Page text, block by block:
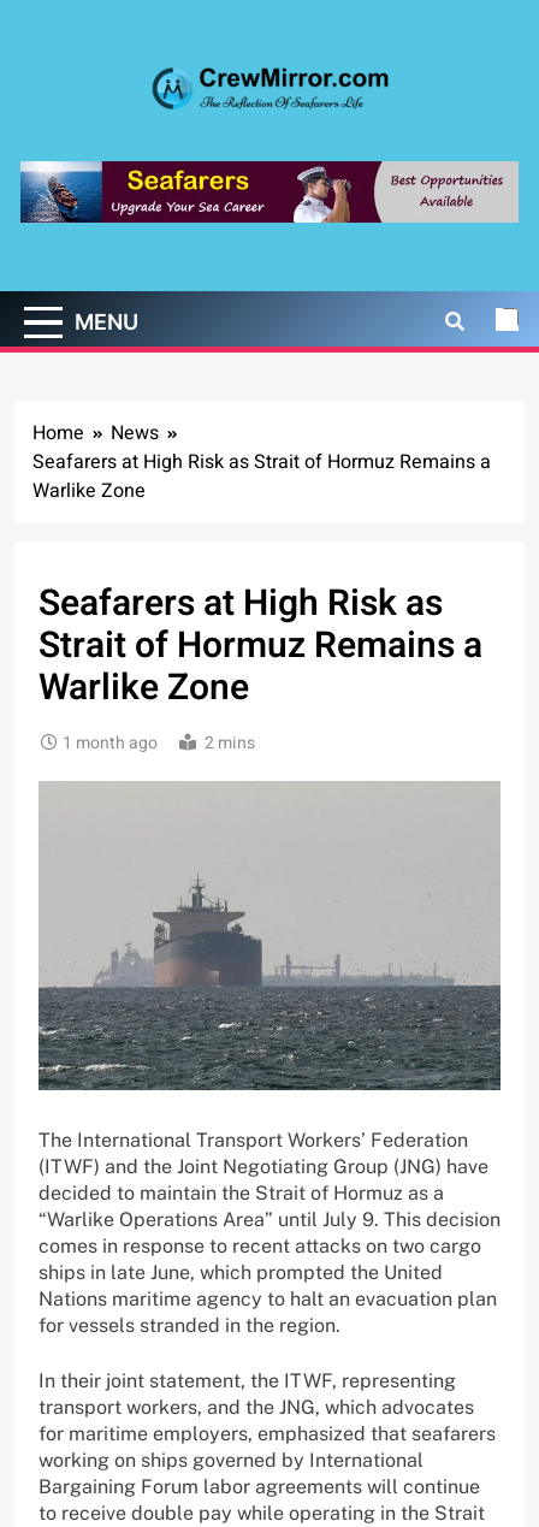
CrewMirror.com
MENU
Home
News
Seafarers at High Risk as Strait of Hormuz Remains a
Warlike Zone
Seafarers at High Risk as
Strait of Hormuz Remains a
Warlike Zone
1 month ago 2 mins
The International Transport Workers’ Federation
(ITWF) and the Joint Negotiating Group (JNG) have
decided to maintain the Strait of Hormuz as a
“Warlike Operations Area” until July 9. This decision
comes in response to recent attacks on two cargo
ships in late June, which prompted the United
Nations maritime agency to halt an evacuation plan
for vessels stranded in the region.
In their joint statement, the ITWF, representing
transport workers, and the JNG, which advocates
for maritime employers, emphasized that seafarers
working on ships governed by International
Bargaining Forum labor agreements will continue
to receive double pay while operating in the Strait